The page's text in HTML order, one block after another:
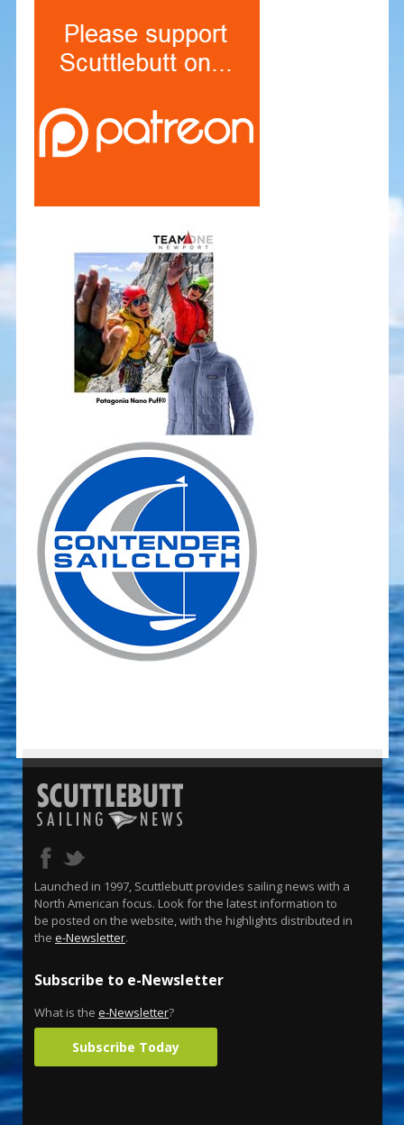
Launched in 1997, Scuttlebutt provides sailing news with a
North American focus. Look for the latest information to
be posted on the website, with the highlights distributed in
the e-Newsletter.
Subscribe to e-Newsletter
What is the e-Newsletter?
Subscribe Today